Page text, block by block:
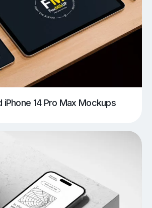
iPhone 14 Pro Max Mockups